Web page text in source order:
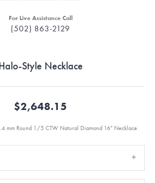
For Live Assistance Call
(502) 863-2129
Style Necklace
$2,648.15
mm Round 1/5 CTW Natural Diamond 16" Necklace